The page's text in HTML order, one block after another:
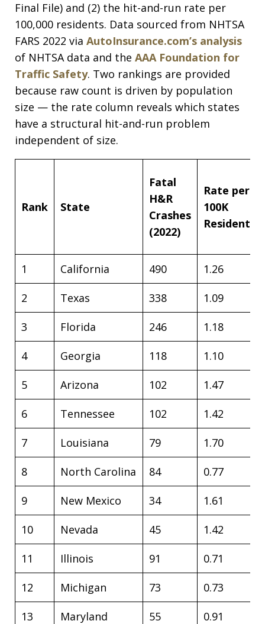
Final File) and (2) the hit-and-run rate per
100,000 residents. Data sourced from NHTSA
FARS 2022 via AutoInsurance.com’s analysis
of NHTSA data and the AAA Foundation for
Traffic Safety. Two rankings are provided
because raw count is driven by population
size — the rate column reveals which states
have a structural hit-and-run problem
independent of size.
Rank State
Fatal
H&R
Crashes
(2022)
Rate per
100K
Residents
1 California 490 1.26
2 Texas 338 1.09
3 Florida 246 1.18
4 Georgia 118 1.10
5 Arizona 102 1.47
6 Tennessee 102 1.42
7 Louisiana 79 1.70
8 North Carolina 84 0.77
9 New Mexico 34 1.61
10 Nevada 45 1.42
11 Illinois 91 0.71
12 Michigan 73 0.73
13 Maryland 55 0.91